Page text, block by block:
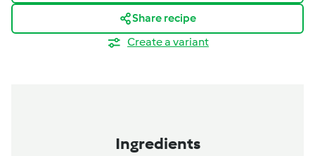
Share recipe
Create a variant
Ingredients